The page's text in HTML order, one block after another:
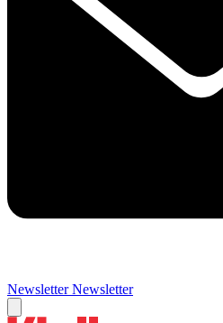
Newsletter Newsletter